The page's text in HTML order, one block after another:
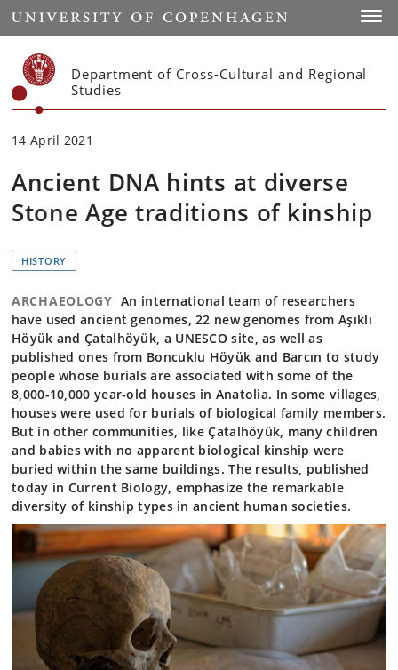
Start
Department of Cross-Cultural and Regional
Studies
14 April 2021
Ancient DNA hints at diverse
Stone Age traditions of kinship
HISTORY
ARCHAEOLOGY An international team of researchers
have used ancient genomes, 22 new genomes from Aşıklı
Höyük and Çatalhöyük, a UNESCO site, as well as
published ones from Boncuklu Höyük and Barcın to study
people whose burials are associated with some of the
8,000-10,000 year-old houses in Anatolia. In some villages,
houses were used for burials of biological family members.
But in other communities, like Çatalhöyük, many children
and babies with no apparent biological kinship were
buried within the same buildings. The results, published
today in Current Biology, emphasize the remarkable
diversity of kinship types in ancient human societies.